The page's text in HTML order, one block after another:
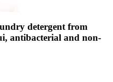
detergent from
antibacterial and non-